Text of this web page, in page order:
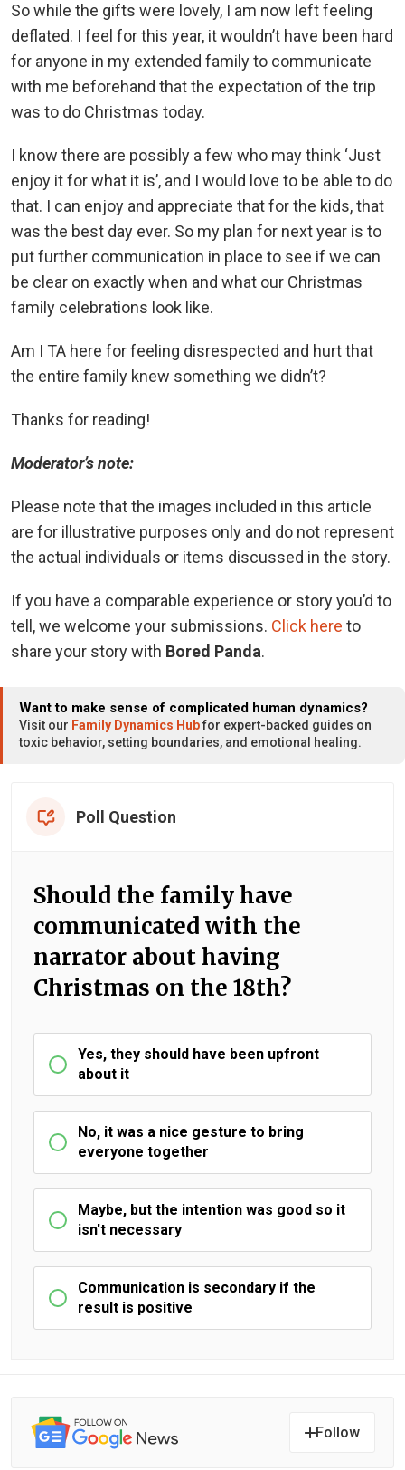
So while the gifts were lovely, I am now left feeling
deflated. I feel for this year, it wouldn’t have been hard
for anyone in my extended family to communicate
with me beforehand that the expectation of the trip
was to do Christmas today.
I know there are possibly a few who may think ‘Just
enjoy it for what it is’, and I would love to be able to do
that. I can enjoy and appreciate that for the kids, that
was the best day ever. So my plan for next year is to
put further communication in place to see if we can
be clear on exactly when and what our Christmas
family celebrations look like.
Am I TA here for feeling disrespected and hurt that
the entire family knew something we didn’t?
Thanks for reading!
Moderator’s note:
Please note that the images included in this article
are for illustrative purposes only and do not represent
the actual individuals or items discussed in the story.
If you have a comparable experience or story you’d to
tell, we welcome your submissions. Click here to
share your story with Bored Panda.
Want to make sense of complicated human dynamics?
Visit our Family Dynamics Hubfor expert-backed guides on
toxic behavior, setting boundaries, and emotional healing.
Poll Question
Should the family have
communicated with the
narrator about having
Christmas on the 18th?
Yes, they should have been upfront
about it
No, it was a nice gesture to bring
everyone together
Maybe, but the intention was good so it
isn't necessary
Communication is secondary if the
result is positive
Follow